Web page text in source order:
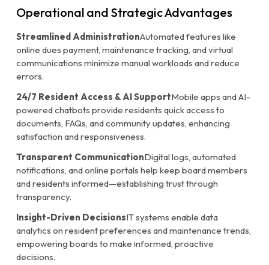
Operational and Strategic Advantages
Streamlined AdministrationAutomated features like
online dues payment, maintenance tracking, and virtual
communications minimize manual workloads and reduce
errors.
24/7 Resident Access & AI SupportMobile apps and AI-
powered chatbots provide residents quick access to
documents, FAQs, and community updates, enhancing
satisfaction and responsiveness.
Transparent CommunicationDigital logs, automated
notifications, and online portals help keep board members
and residents informed—establishing trust through
transparency.
Insight-Driven DecisionsIT systems enable data
analytics on resident preferences and maintenance trends,
empowering boards to make informed, proactive
decisions.